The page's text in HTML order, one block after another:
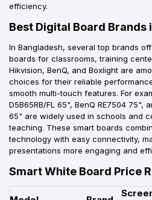
efficiency.
Best Digital Board Brands
In Bangladesh, several top brands
boards for classrooms, training
Hikvision, BenQ, and Boxlight are
choices for their reliable
smooth multi-touch features. For
D5B65RB/FL 65", BenQ RE7504 75",
65" are widely used in schools and
teaching. These smart boards
technology with easy connectivity,
presentations more engaging and
Smart White Board Price